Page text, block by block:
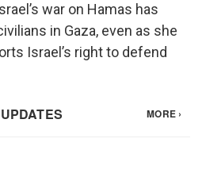
war on Hamas has
in Gaza, even as she
Israel’s right to defend